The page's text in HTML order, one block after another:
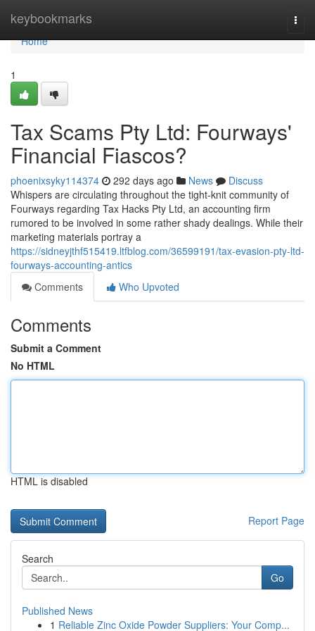
keybookmarks
Home
Home
1
Tax Scams Pty Ltd: Fourways'
Financial Fiascos?
phoenixsyky114374 292 days ago News
Discuss
Whispers are circulating throughout the tight-knit community of
Fourways regarding Tax Hacks Pty Ltd, an accounting firm
rumored to be involved in some rather shady dealings. While their
marketing materials portray a
https://sidneyjthf515419.ltfblog.com/36599191/tax-evasion-pty-ltd-
fourways-accounting-antics
Comments
Who Upvoted
Comments
Submit a Comment
No HTML
HTML is disabled
Report Page
Search
Go
Published News
1 Reliable Zinc Oxide Powder Suppliers: Your Comp...